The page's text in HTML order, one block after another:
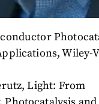
Wiley-
Light: From